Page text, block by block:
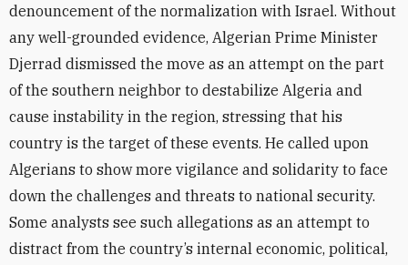
denouncement of the normalization with Israel. Without
any well-grounded evidence, Algerian Prime Minister
Djerrad dismissed the move as an attempt on the part
of the southern neighbor to destabilize Algeria and
cause instability in the region, stressing that his
country is the target of these events. He called upon
Algerians to show more vigilance and solidarity to face
down the challenges and threats to national security.
Some analysts see such allegations as an attempt to
distract from the country’s internal economic, political,